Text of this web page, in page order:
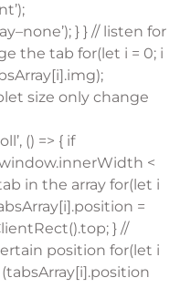
} } // listen for
the tab for(let i = 0; i
size only change
() => { if
<
in the array for(let i
=
} //
position for(let i
(tabsArray[i].position